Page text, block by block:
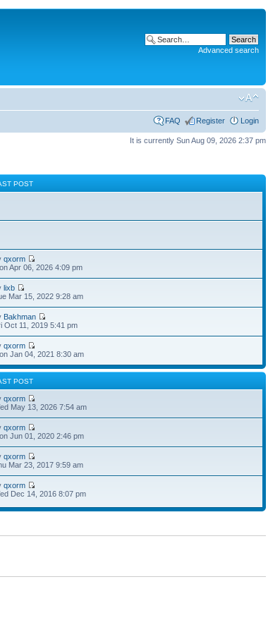
Advanced search
FAQ Register Login
It is currently Sun Aug 09, 2026 2:37 pm
POST
qxorm
Apr 06, 2026 4:09 pm
lixb
Mar 15, 2022 9:28 am
Bakhman
Oct 11, 2019 5:41 pm
qxorm
Jan 04, 2021 8:30 am
POST
qxorm
May 13, 2026 7:54 am
qxorm
Jun 01, 2020 2:46 pm
qxorm
Mar 23, 2017 9:59 am
qxorm
Dec 14, 2016 8:07 pm